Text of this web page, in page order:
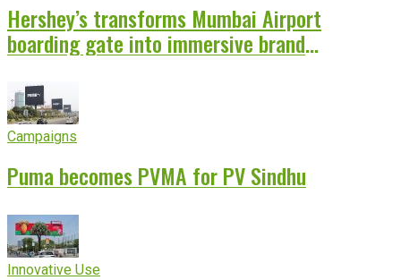
Hershey’s transforms Mumbai Airport
boarding gate into immersive brand
Campaigns
Puma becomes PVMA for PV Sindhu
Innovative Use